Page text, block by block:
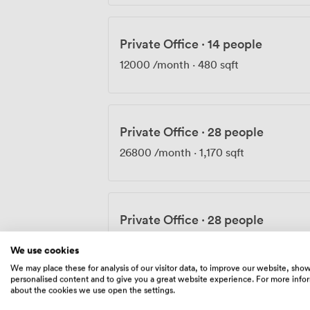
Private Office · 14 people
12000 /month · 480 sqft
Private Office · 28 people
26800 /month · 1,170 sqft
Private Office · 28 people
We use cookies
We may place these for analysis of our visitor data, to improve our website,
personalised content and to give you a great website experience. For more
about the cookies we use open the settings.